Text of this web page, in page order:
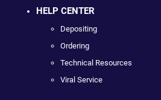
HELP CENTER
Depositing
Ordering
Technical Resources
Viral Service